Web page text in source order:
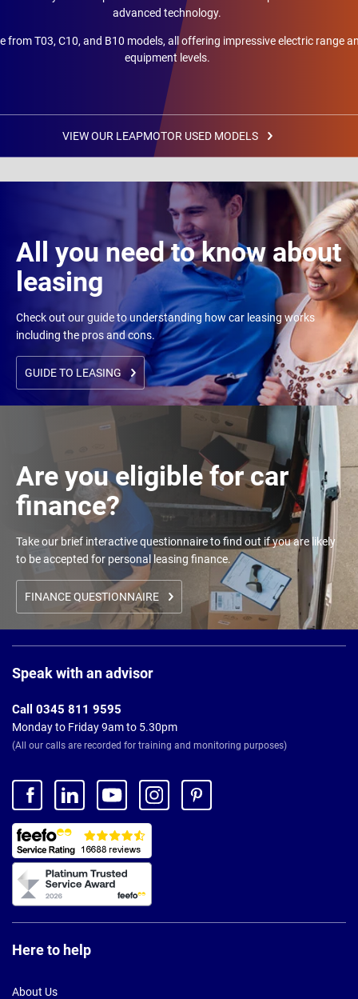
advanced technology.
from T03, C10, and B10 models, all offering impressive electric range
equipment levels.
VIEW OUR LEAPMOTOR USED MODELS
All you need to know about
leasing
Check out our guide to understanding how car leasing works
including the pros and cons.
GUIDE TO LEASING
Are you eligible for car
finance?
Take our brief interactive questionnaire to find out if you are likely
to be accepted for personal leasing finance.
FINANCE QUESTIONNAIRE
Footer
Speak with an advisor
Call 0345 811 9595
Monday to Friday 9am to 5.30pm
(All our calls are recorded for training and monitoring purposes)
Here to help
About Us